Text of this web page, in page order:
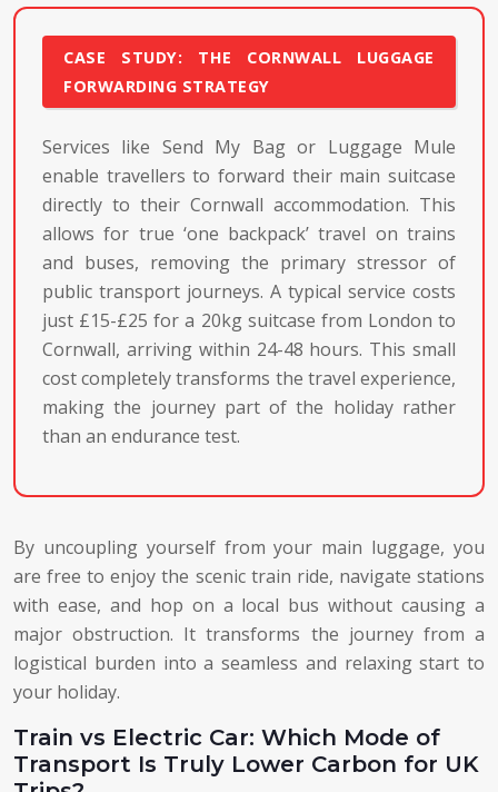
CASE STUDY: THE CORNWALL LUGGAGE
FORWARDING STRATEGY
Services like Send My Bag or Luggage Mule
enable travellers to forward their main suitcase
directly to their Cornwall accommodation. This
allows for true ‘one backpack’ travel on trains
and buses, removing the primary stressor of
public transport journeys. A typical service costs
just £15-£25 for a 20kg suitcase from London to
Cornwall, arriving within 24-48 hours. This small
cost completely transforms the travel experience,
making the journey part of the holiday rather
than an endurance test.
By uncoupling yourself from your main luggage, you
are free to enjoy the scenic train ride, navigate stations
with ease, and hop on a local bus without causing a
major obstruction. It transforms the journey from a
logistical burden into a seamless and relaxing start to
your holiday.
Train vs Electric Car: Which Mode of
Transport Is Truly Lower Carbon for UK